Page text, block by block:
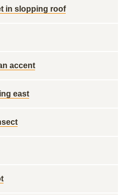
in slopping roof
accent
east